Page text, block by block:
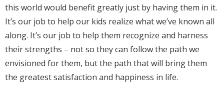
this world would benefit greatly just by having them in it.
It’s our job to help our kids realize what we’ve known all
along. It’s our job to help them recognize and harness
their strengths – not so they can follow the path we
envisioned for them, but the path that will bring them
the greatest satisfaction and happiness in life.